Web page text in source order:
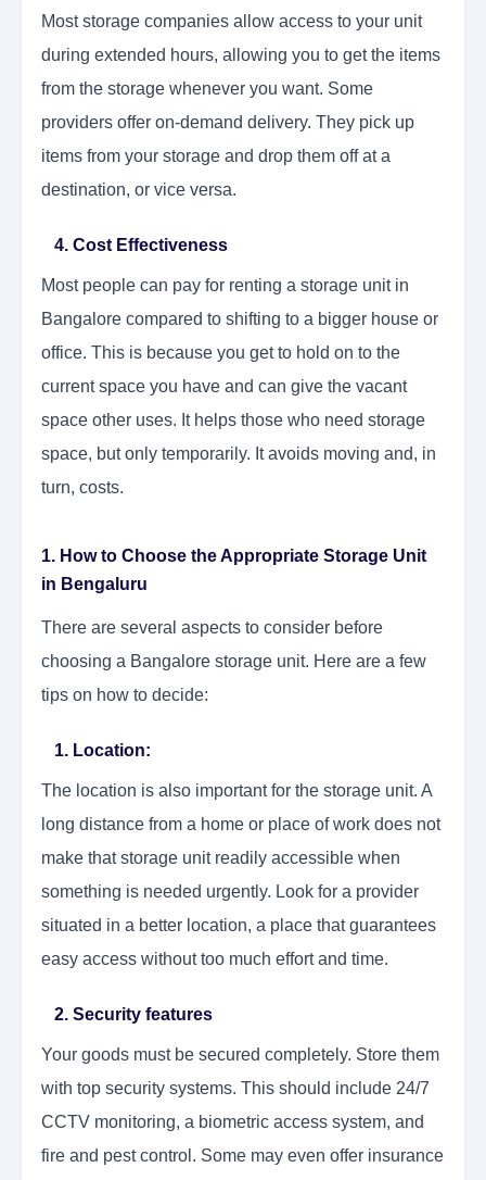
Most storage companies allow access to your unit
during extended hours, allowing you to get the items
from the storage whenever you want. Some
providers offer on-demand delivery. They pick up
items from your storage and drop them off at a
destination, or vice versa.
4. Cost Effectiveness
Most people can pay for renting a storage unit in
Bangalore compared to shifting to a bigger house or
office. This is because you get to hold on to the
current space you have and can give the vacant
space other uses. It helps those who need storage
space, but only temporarily. It avoids moving and, in
turn, costs.
1. How to Choose the Appropriate Storage Unit
in Bengaluru
There are several aspects to consider before
choosing a Bangalore storage unit. Here are a few
tips on how to decide:
1. Location:
The location is also important for the storage unit. A
long distance from a home or place of work does not
make that storage unit readily accessible when
something is needed urgently. Look for a provider
situated in a better location, a place that guarantees
easy access without too much effort and time.
2. Security features
Your goods must be secured completely. Store them
with top security systems. This should include 24/7
CCTV monitoring, a biometric access system, and
fire and pest control. Some may even offer insurance